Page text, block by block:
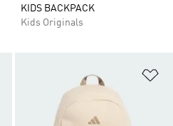
KIDS BACKPACK
Kids Originals